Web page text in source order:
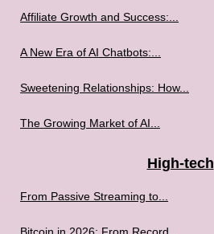
Affiliate Growth and Success:...
A New Era of AI Chatbots:...
Sweetening Relationships: How...
The Growing Market of AI...
High-tech
From Passive Streaming to...